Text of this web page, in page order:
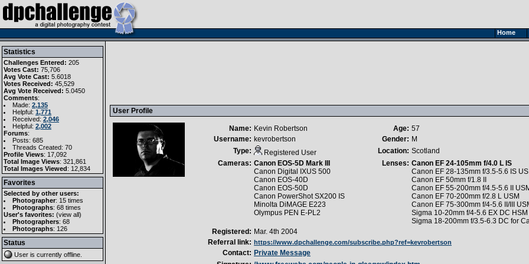
Home
Statistics
Challenges Entered: 205
Votes Cast: 75,706
Avg Vote Cast: 5.6018
Votes Received: 45,529
Avg Vote Received: 5.0450
Comments:
Made: 2,135
Helpful: 1,771
Received: 2,046
Helpful: 2,002
Forums:
Posts: 685
Threads Created: 70
Profile Views: 17,092
Total Image Views: 321,861
Total Images Viewed: 12,834
Favorites
Selected by other users:
Photographer: 15 times
Photographs: 68 times
User's favorites: (view all)
Photographers: 68
Photographs: 126
Status
User is currently offline
User Profile
Name: Kevin Robertson Age: 57
Username: kevrobertson Gender: M
Type:
Registered User Location: Scotland
Cameras: Canon EOS-5D Mark III
Canon Digital IXUS 500
Canon EOS-40D
Canon EOS-50D
Canon PowerShot SX200 IS
Minolta DiMAGE E223
Olympus PEN E-PL2
Lenses: Canon EF 24-105mm f/4.0 L IS
Canon EF 28-135mm f/3.5-5.6 IS
Canon EF 50mm f/1.8 II
Canon EF 55-200mm f/4.5-5.6 II
Canon EF 70-200mm f/2.8 L USM
Canon EF 75-300mm f/4-5.6 II/III
Sigma 10-20mm f/4-5.6 EX DC
Sigma 18-200mm f/3.5-6.3 DC for
Registered: Mar. 4th 2004
Referral link: https://www.dpchallenge.com/subscribe.php?ref=kevrobertson
Contact: Private Message